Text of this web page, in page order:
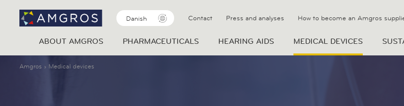
Danish Contact Press and analyses How to become an Amgros
ABOUT AMGROS PHARMACEUTICALS HEARING AIDS MEDICAL DEVICES
Amgros Medical devices